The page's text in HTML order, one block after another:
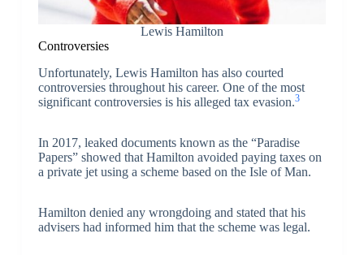
Lewis Hamilton
Controversies
Unfortunately, Lewis Hamilton has also courted
controversies throughout his career. One of the most
significant controversies is his alleged tax evasion.3
In 2017, leaked documents known as the “Paradise
Papers” showed that Hamilton avoided paying taxes on
a private jet using a scheme based on the Isle of Man.
Hamilton denied any wrongdoing and stated that his
advisers had informed him that the scheme was legal.